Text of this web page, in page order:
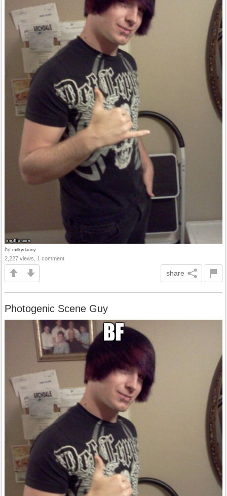
by milkydanny
2,227 views, 1 comment
share
Photogenic Scene Guy